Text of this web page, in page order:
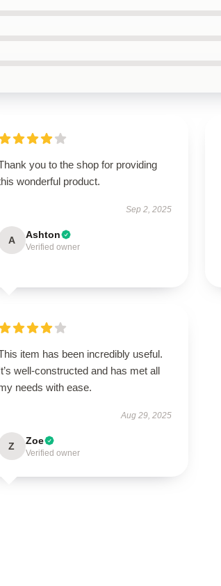
you to the shop for providing
wonderful product.
Sep 2, 2025
A Ashton
Verified owner
item has been incredibly useful.
well-constructed and has met all
needs with ease.
Aug 29, 2025
Z Zoe
Verified owner